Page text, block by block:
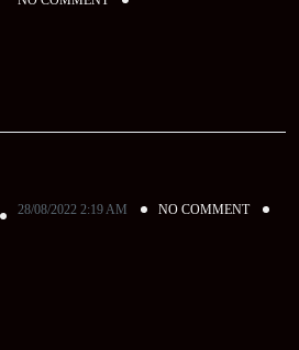
28/08/2022 2:19 AM NO COMMENT